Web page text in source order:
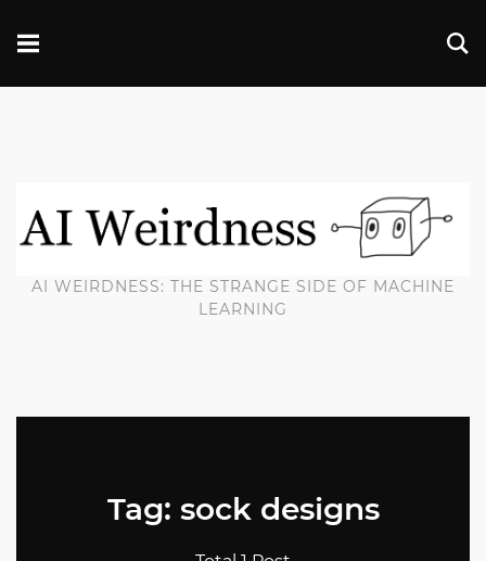
AI WEIRDNESS: THE STRANGE SIDE OF MACHINE
LEARNING
Tag: sock designs